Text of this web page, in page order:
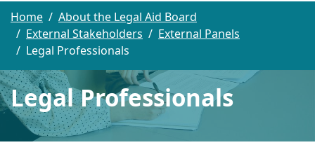
Home
About the Legal Aid Board
External Stakeholders
External Panels
Legal Professionals
Legal Professionals